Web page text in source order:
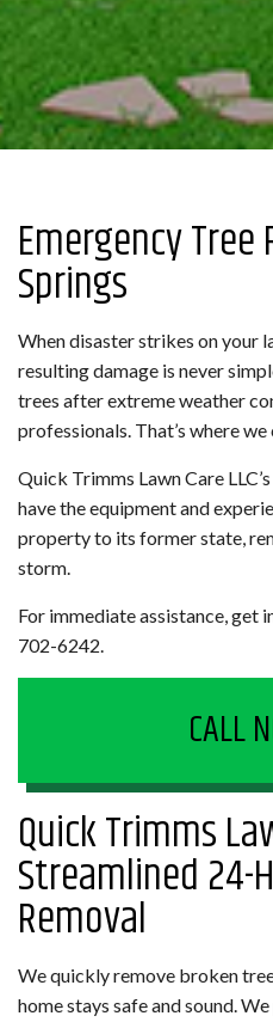
Emergency
Springs
When disaster strikes on your
resulting damage is never
trees after extreme weather
professionals. That’s where we
Quick Trimms Lawn Care
have the equipment and
property to its former state,
storm.
For immediate assistance, get
702-6242.
CALL
Quick Trimms
Streamlined 24-
Removal
We quickly remove broken
home stays safe and sound.